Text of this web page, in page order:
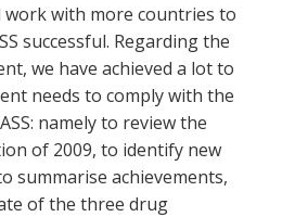
work with more countries to
successful. Regarding the
we have achieved a lot to
needs to comply with the
namely to review the
of 2009, to identify new
summarise achievements,
of the three drug